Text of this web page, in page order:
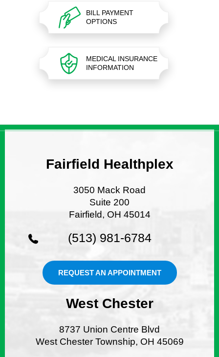
BILL PAYMENT
OPTIONS
MEDICAL INSURANCE
INFORMATION
Fairfield Healthplex
3050 Mack Road
Suite 200
Fairfield, OH 45014
(513) 981-6784
REQUEST AN APPOINTMENT
West Chester
8737 Union Centre Blvd
West Chester Township, OH 45069